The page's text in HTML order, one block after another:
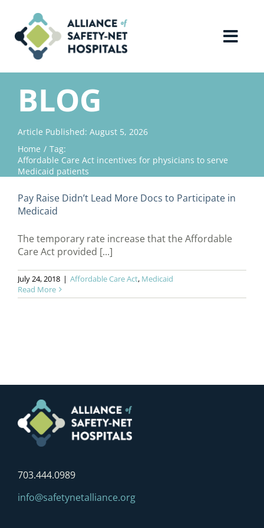
content
Home
About Us
Advocacy
Why Join?
Contact Us
BLOG
Article Published: August 5, 2026
Home
Tag:
Affordable Care Act incentives for physicians to serve
Medicaid patients
Pay Raise Didn’t Lead More Docs to Participate in
Medicaid
The temporary rate increase that the Affordable
Care Act provided [...]
July 24, 2018 | Affordable Care Act, Medicaid
Read More
703.444.0989
info@safetynetalliance.org